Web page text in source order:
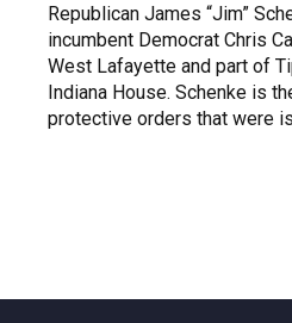
Republican James “Jim”
incumbent Democrat Chris
West Lafayette and part of
Indiana House. Schenke is
protective orders that were